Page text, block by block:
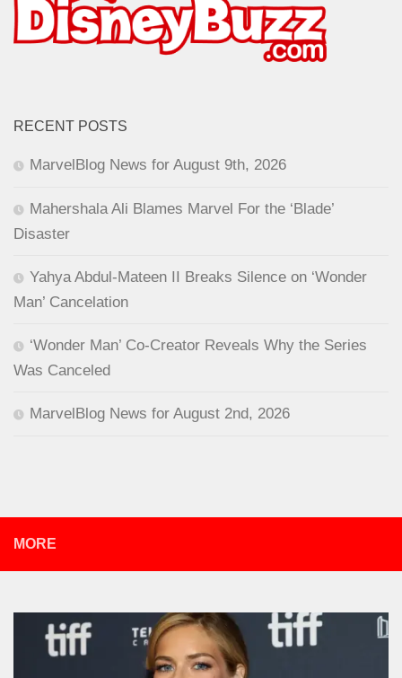
RECENT POSTS
MarvelBlog News for August 9th, 2026
Mahershala Ali Blames Marvel For the ‘Blade’
Disaster
Yahya Abdul-Mateen II Breaks Silence on ‘Wonder
Man’ Cancelation
‘Wonder Man’ Co-Creator Reveals Why the Series
Was Canceled
MarvelBlog News for August 2nd, 2026
MORE